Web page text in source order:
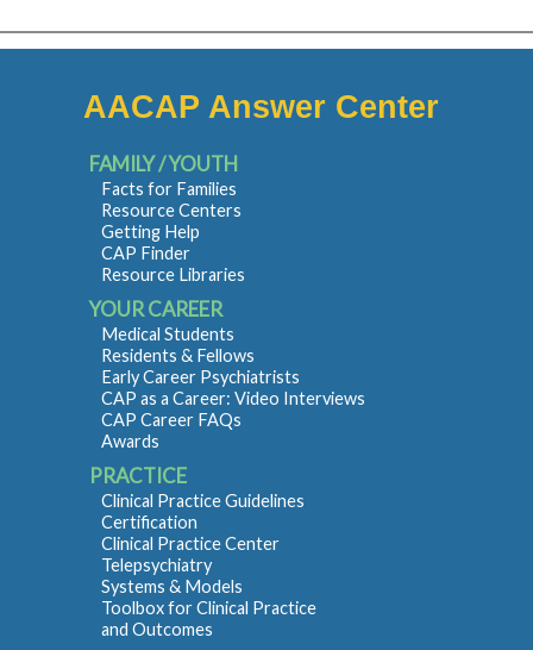
AACAP Answer Center
FAMILY / YOUTH
Facts for Families
Resource Centers
Getting Help
CAP Finder
Resource Libraries
YOUR CAREER
Medical Students
Residents & Fellows
Early Career Psychiatrists
CAP as a Career: Video Interviews
CAP Career FAQs
Awards
PRACTICE
Clinical Practice Guidelines
Certification
Clinical Practice Center
Telepsychiatry
Systems & Models
Toolbox for Clinical Practice
and Outcomes